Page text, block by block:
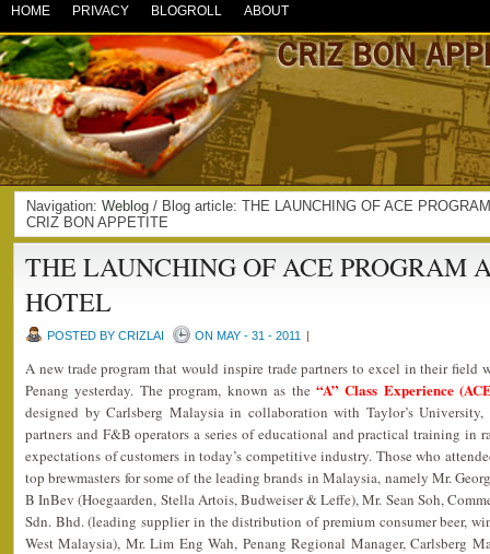
HOME PRIVACY BLOGROLL ABOUT
Navigation: Weblog / Blog article: THE LAUNCHING OF ACE
CRIZ BON APPETITE
THE LAUNCHING OF ACE PROGRAM
HOTEL
POSTED BY CRIZLAI ON MAY - 31 - 2011 |
A new trade program that would inspire trade partners to excel in their field
Penang yesterday. The program, known as the “A” Class Experience
designed by Carlsberg Malaysia in collaboration with Taylor’s
partners and F&B operators a series of educational and practical training in
expectations of customers in today’s competitive industry. Those who
top brewmasters for some of the leading brands in Malaysia, namely Mr.
B InBev (Hoegaarden, Stella Artois, Budweiser & Leffe), Mr. Sean Soh,
Sdn. Bhd. (leading supplier in the distribution of premium consumer beer,
West Malaysia), Mr. Lim Eng Wah, Penang Regional Manager, Carlsberg